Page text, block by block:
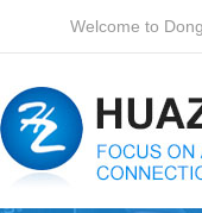
Welcome to